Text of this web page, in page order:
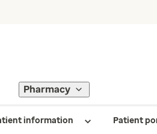
Pharmacy
information Patient